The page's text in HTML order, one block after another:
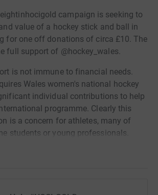
campaign is seeking to
value of a hockey stick and ball in
for one off donations of circa £10. The
full support of @hockey_wales.
is not immune to financial needs.
Wales women's national hockey
individual contributions to help
programme. Clearly this
is a concern for athletes, many of
students or young professionals.
alongside their full time work